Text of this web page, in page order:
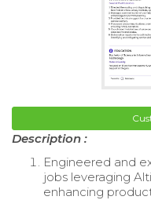
Description :
Engineered and
jobs leveraging
enhancing